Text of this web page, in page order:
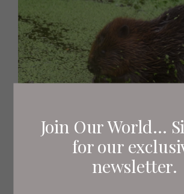
Join Our World...
for our
newsletter.
-Wednesday 15th
Secret Life of the Forest, 8pm,